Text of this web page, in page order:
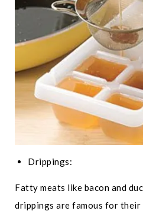
Drippings:
Fatty meats like bacon and
drippings are famous for